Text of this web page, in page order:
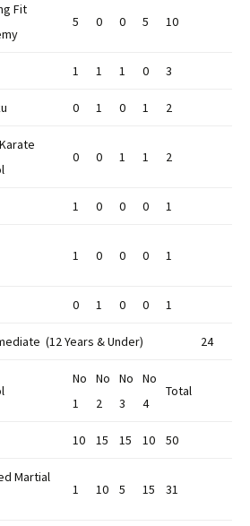
Fit
5 0 0 5 10
1 1 1 0 3
0 1 0 1 2
0 0 1 1 2
1 0 0 0 1
1 0 0 0 1
0 1 0 0 1
(12 Years & Under) 24
No
1
No
2
No
3
No
4
Total
10 15 15 10 50
Martial
1 10 5 15 31